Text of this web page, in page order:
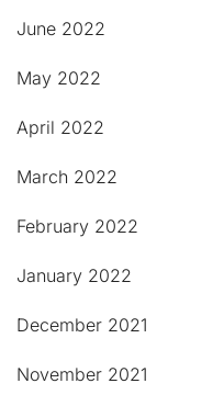
June 2022
May 2022
April 2022
March 2022
February 2022
January 2022
December 2021
November 2021